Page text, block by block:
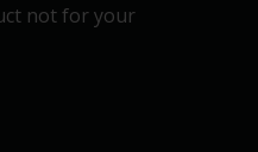
not for your